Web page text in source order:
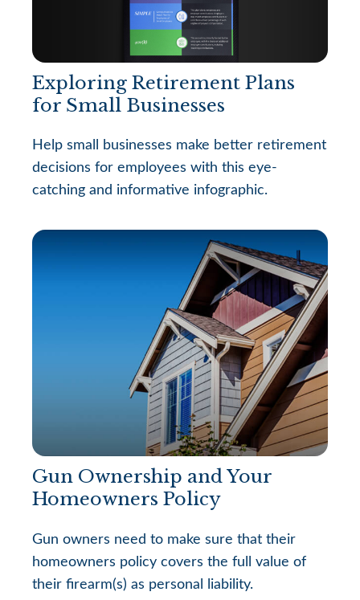
Exploring Retirement Plans
for Small Businesses
Help small businesses make better retirement
decisions for employees with this eye-
catching and informative infographic.
Gun Ownership and Your
Homeowners Policy
Gun owners need to make sure that their
homeowners policy covers the full value of
their firearm(s) as personal liability.